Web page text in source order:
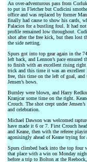
An over-adventurous pass from
to put in Fletcher but Cudicini
office and was replaced by former
finally had cause to show his cards,
Palacios for a bustling foul. It had
profile remained low throughout.
shot after the free kick, but then lost
the side netting.
Spurs got into top gear again in the
left back, and Lennon’s pace
to finish with an excellent rising right
trick and this time it was an excellent
free, this time on the left of goal,
Jensen’s bows.
Burnley were blown, and Harry
Kranjcar some time on the right.
Crouch. The shot crept under
and celebration.
Michael Dawson was welcomed
have made it 6 or 7. First Crouch
and Keane, then with the referee
agonisingly ahead of Keane trying
Spurs climbed back into the top four
that place with a win on Monday
before a trip to Bolton at the